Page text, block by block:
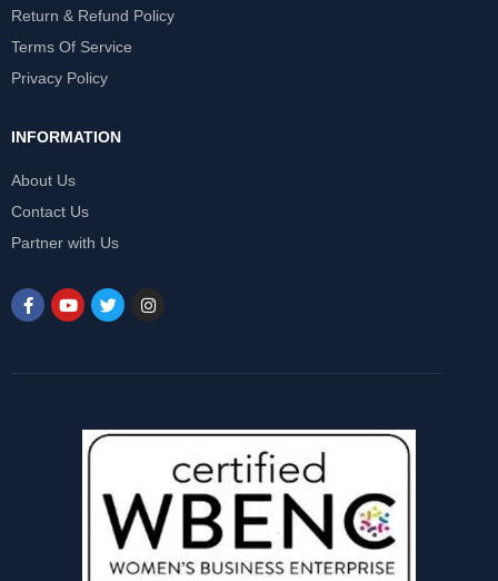
Return & Refund Policy
Terms Of Service
Privacy Policy
INFORMATION
About Us
Contact Us
Partner with Us